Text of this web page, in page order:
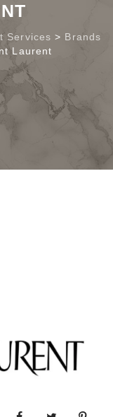
Services > Brands
Laurent